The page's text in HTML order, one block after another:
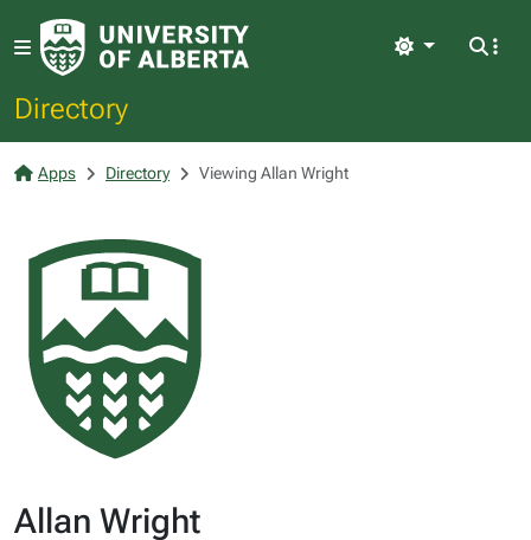
Directory
Light
Apps Directory Viewing Allan Wright
Allan Wright